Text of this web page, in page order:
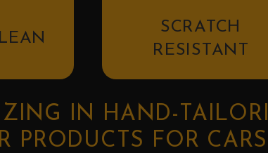
SCRATCH
RESISTANT
IN HAND-
PRODUCTS FOR CARS